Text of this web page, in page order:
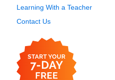
Learning With a Teacher
Contact Us